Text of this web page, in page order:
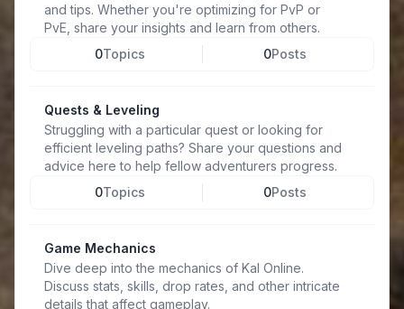
and tips. Whether you're optimizing for PvP or
PvE, share your insights and learn from others.
0Topics 0Posts
Quests & Leveling
Struggling with a particular quest or looking for
efficient leveling paths? Share your questions and
advice here to help fellow adventurers progress.
0Topics 0Posts
Game Mechanics
Dive deep into the mechanics of Kal Online.
Discuss stats, skills, drop rates, and other intricate
details that affect gameplay.